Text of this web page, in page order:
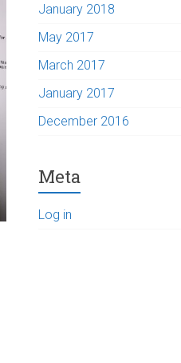
January 2018
May 2017
March 2017
January 2017
December 2016
Meta
Log in